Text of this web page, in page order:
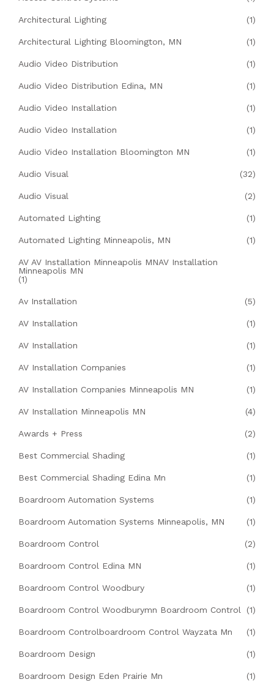
Architectural Lighting (1)
Architectural Lighting Bloomington, MN (1)
Audio Video Distribution (1)
Audio Video Distribution Edina, MN (1)
Audio Video Installation (1)
Audio Video Installation (1)
Audio Video Installation Bloomington MN (1)
Audio Visual (32)
Audio Visual (2)
Automated Lighting (1)
Automated Lighting Minneapolis, MN (1)
AV AV Installation Minneapolis MNAV Installation
Minneapolis MN
(1)
Av Installation (5)
AV Installation (1)
AV Installation (1)
AV Installation Companies (1)
AV Installation Companies Minneapolis MN (1)
AV Installation Minneapolis MN (4)
Awards + Press (2)
Best Commercial Shading (1)
Best Commercial Shading Edina Mn (1)
Boardroom Automation Systems (1)
Boardroom Automation Systems Minneapolis, MN (1)
Boardroom Control (2)
Boardroom Control Edina MN (1)
Boardroom Control Woodbury (1)
Boardroom Control Woodburymn Boardroom Control (1)
Boardroom Controlboardroom Control Wayzata Mn (1)
Boardroom Design (1)
Boardroom Design Eden Prairie Mn (1)